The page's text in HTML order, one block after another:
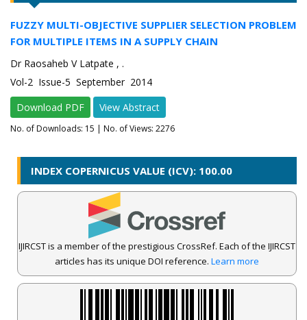
FUZZY MULTI-OBJECTIVE SUPPLIER SELECTION PROBLEM
FOR MULTIPLE ITEMS IN A SUPPLY CHAIN
Dr Raosaheb V Latpate , .
Vol-2 Issue-5 September 2014
Download PDF
View Abstract
No. of Downloads: 15 | No. of Views: 2276
INDEX COPERNICUS VALUE (ICV): 100.00
IJIRCST is a member of the prestigious CrossRef. Each of the IJIRCST
articles has its unique DOI reference. Learn more